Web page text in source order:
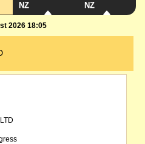
NZ
NZ
2026 18:05